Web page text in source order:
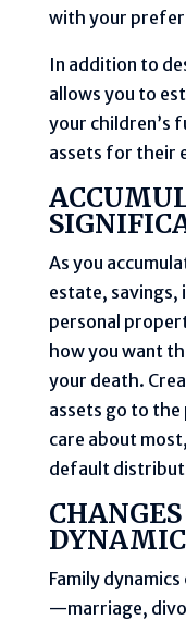
with your
In addition to
allows you to
your children’s
assets for their
As you
estate, savings,
personal
how you want
your death.
assets go to
care about
default
Family
—marriage,